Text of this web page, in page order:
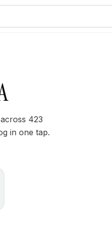
423
in one tap.